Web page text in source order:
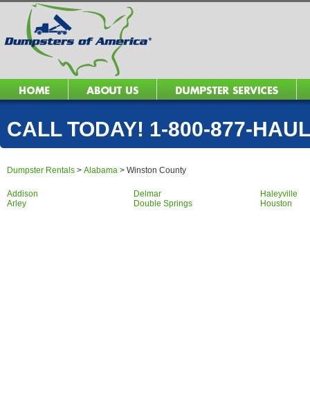
CALL TODAY! 1-800-877-
Dumpster Rentals > Alabama > Winston County
Addison
Arley
Delmar
Double Springs
Haleyville
Houston